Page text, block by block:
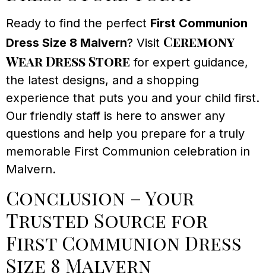
Ready to find the perfect First Communion
Dress Size 8 Malvern? Visit Ceremony
Wear Dress Store for expert guidance,
the latest designs, and a shopping
experience that puts you and your child first.
Our friendly staff is here to answer any
questions and help you prepare for a truly
memorable First Communion celebration in
Malvern.
Conclusion – Your
Trusted Source for
First Communion Dress
Size 8 Malvern